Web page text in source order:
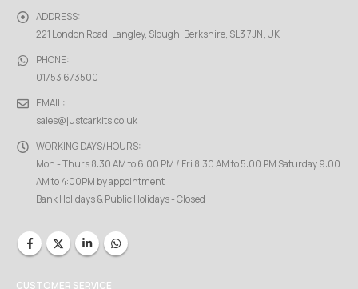
ADDRESS:
221 London Road, Langley, Slough, Berkshire, SL3 7JN, UK
PHONE:
01753 673500
EMAIL:
sales@justcarkits.co.uk
WORKING DAYS/HOURS:
Mon - Thurs 8:30 AM to 6:00 PM / Fri 8:30 AM to 5:00 PM Saturday 9:00
AM to 4:00PM by appointment
Bank Holidays & Public Holidays - Closed
CUSTOMER SERVICE